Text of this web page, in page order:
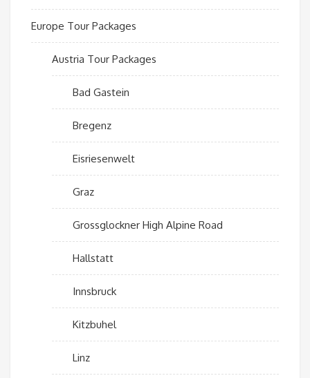
Europe Tour Packages
Austria Tour Packages
Bad Gastein
Bregenz
Eisriesenwelt
Graz
Grossglockner High Alpine Road
Hallstatt
Innsbruck
Kitzbuhel
Linz